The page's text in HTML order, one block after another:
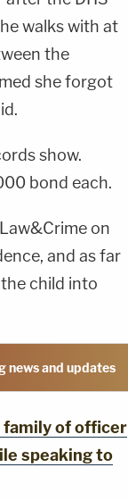
walks with at
the
she forgot
show.
bond each.
on
and as far
child into
news and updates
family of officer
speaking to